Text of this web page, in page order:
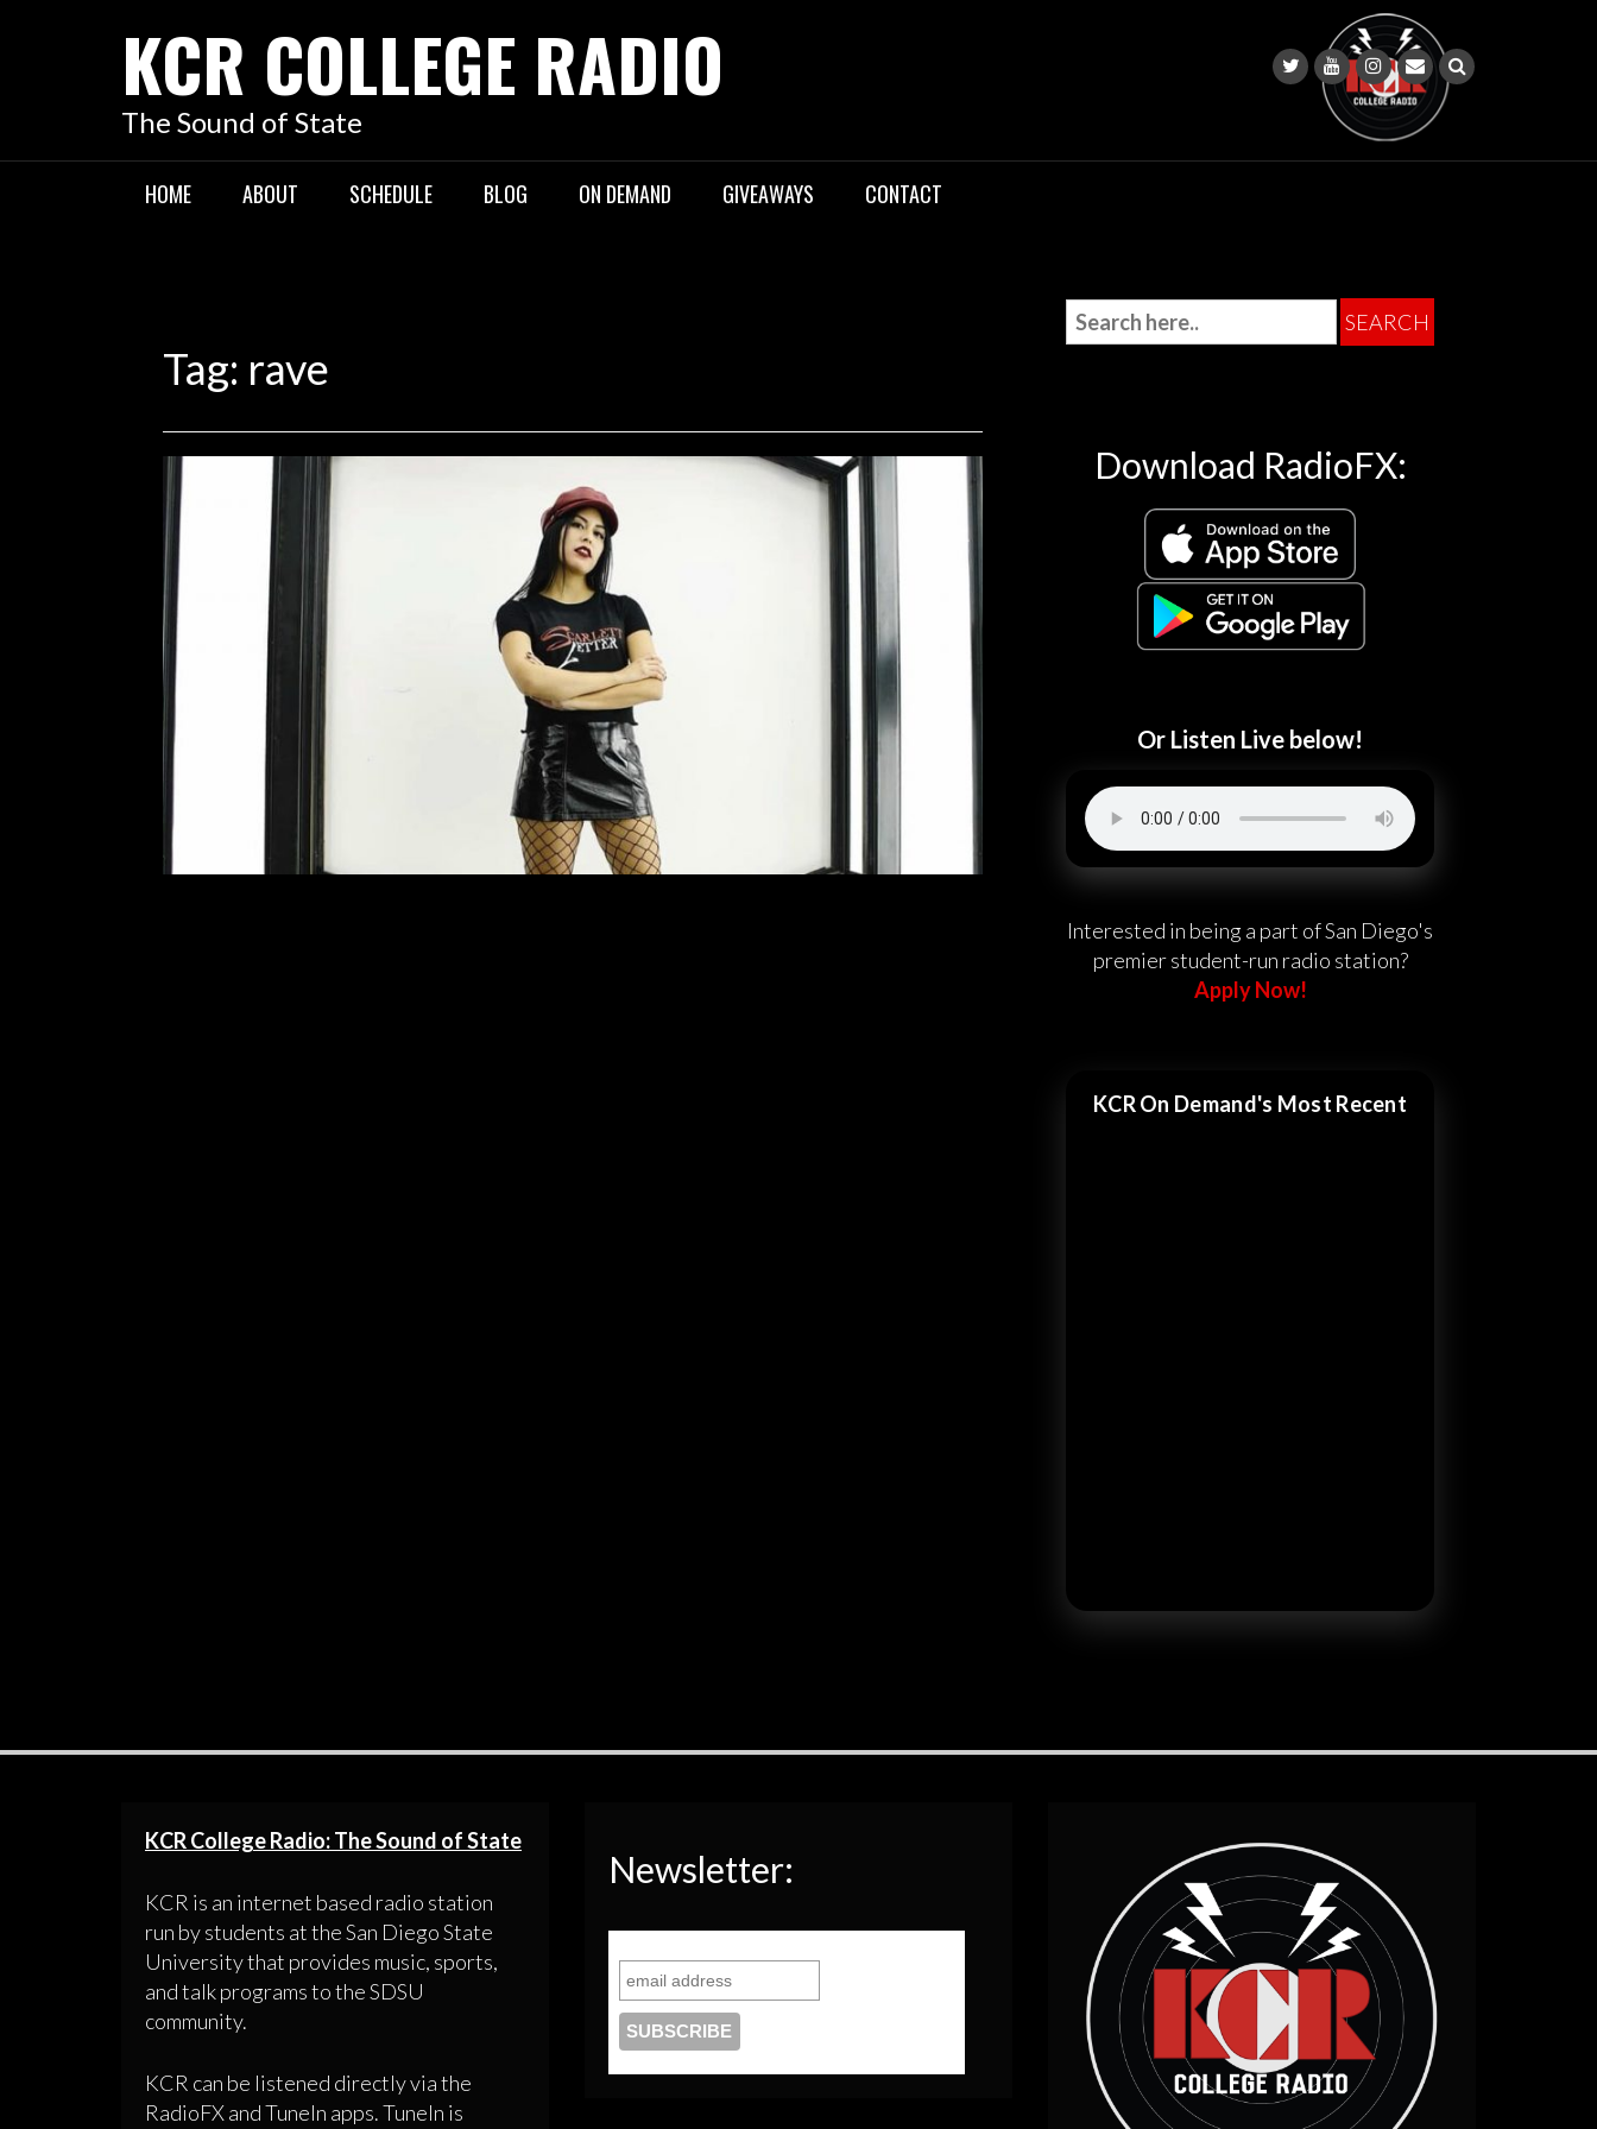
KCR COLLEGE RADIO
The Sound of State
HOME ABOUT SCHEDULE BLOG ON DEMAND GIVEAWAYS CONTACT
Tag: rave
Behind the Mic: Scarlett Letter
March 16, 2019
Monica Vigil
Fluttering between three jobs, classrooms, the KCR studio and the rave scene,
Scarlett Santamaria of “Scarlett Letter” is a social butterfly always on the move.
Scarlett, a 4th year communications major, is the host of the aptly named “Scarlett
Letter,” an underground electronic music show that brings in guests to share their
music and their […]
Download RadioFX:
Or Listen Live below!
Interested in being a part of San Diego's
premier student-run radio station?
Apply Now!
KCR On Demand's Most Recent
KCR College Radio: The Sound of State
KCR is an internet based radio station
run by students at the San Diego State
University that provides music, sports,
and talk programs to the SDSU
community.
KCR can be listened directly via the
RadioFX and TuneIn apps. TuneIn is
Newsletter: